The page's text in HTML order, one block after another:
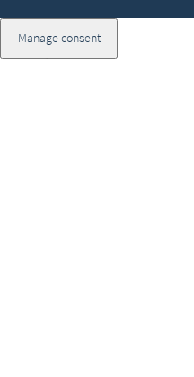
Manage consent